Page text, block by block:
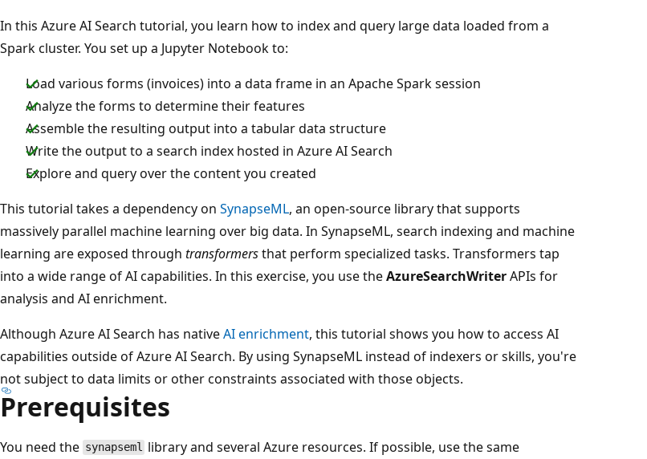
In this Azure AI Search tutorial, you learn how to index and query large data loaded from a
Spark cluster. You set up a Jupyter Notebook to:
Load various forms (invoices) into a data frame in an Apache Spark session
Analyze the forms to determine their features
Assemble the resulting output into a tabular data structure
Write the output to a search index hosted in Azure AI Search
Explore and query over the content you created
This tutorial takes a dependency on SynapseML, an open-source library that supports
massively parallel machine learning over big data. In SynapseML, search indexing and machine
learning are exposed through transformersthat perform specialized tasks. Transformers tap
into a wide range of AI capabilities. In this exercise, you use theAzureSearchWriterAPIs for
analysis and AI enrichment.
Although Azure AI Search has nativeAI enrichment, this tutorial shows you how to access AI
capabilities outside of Azure AI Search. By using SynapseML instead of indexers or skills, you're
not subject to data limits or other constraints associated with those objects.
Prerequisites
You need the synapseml library and several Azure resources. If possible, use the same